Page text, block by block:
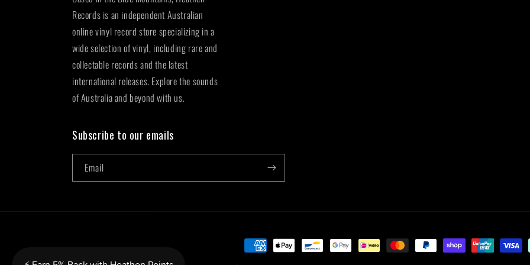
Records is an independent Australian
online vinyl record store specializing in a
wide selection of vinyl, including rare and
collectable records and the latest
international releases. Explore the sounds
of Australia and beyond with us.
Subscribe to our emails
Email
Payment